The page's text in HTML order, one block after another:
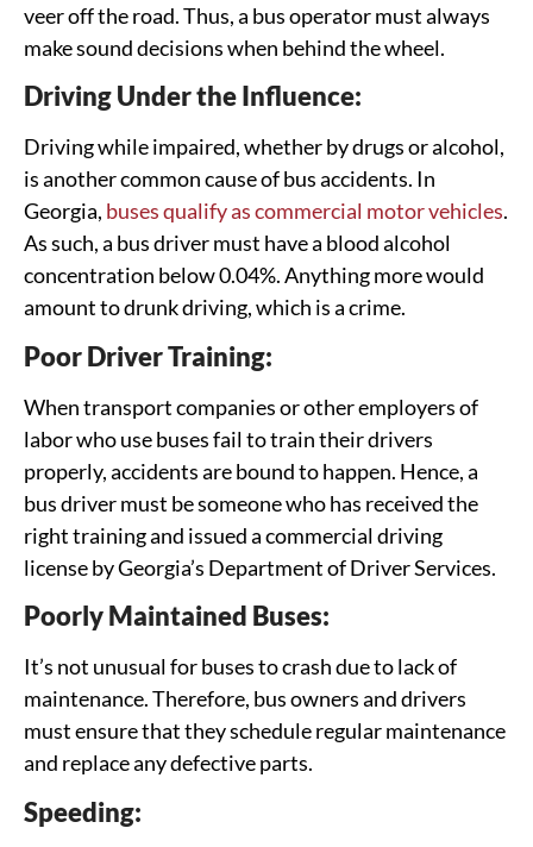
veer off the road. Thus, a bus operator must always
make sound decisions when behind the wheel.
Driving Under the Influence:
Driving while impaired, whether by drugs or alcohol,
is another common cause of bus accidents. In
Georgia, buses qualify as commercial motor vehicles.
As such, a bus driver must have a blood alcohol
concentration below 0.04%. Anything more would
amount to drunk driving, which is a crime.
Poor Driver Training:
When transport companies or other employers of
labor who use buses fail to train their drivers
properly, accidents are bound to happen. Hence, a
bus driver must be someone who has received the
right training and issued a commercial driving
license by Georgia’s Department of Driver Services.
Poorly Maintained Buses:
It’s not unusual for buses to crash due to lack of
maintenance. Therefore, bus owners and drivers
must ensure that they schedule regular maintenance
and replace any defective parts.
Speeding: